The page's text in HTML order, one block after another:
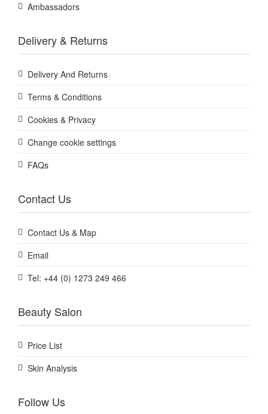
Ambassadors
Delivery & Returns
Delivery And Returns
Terms & Conditions
Cookies & Privacy
Change cookie settings
FAQs
Contact Us
Contact Us & Map
Email
Tel: +44 (0) 1273 249 466
Beauty Salon
Price List
Skin Analysis
Follow Us